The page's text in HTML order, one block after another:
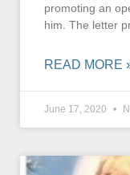
promoting an
him. The letter
READ MORE
June 17, 2020